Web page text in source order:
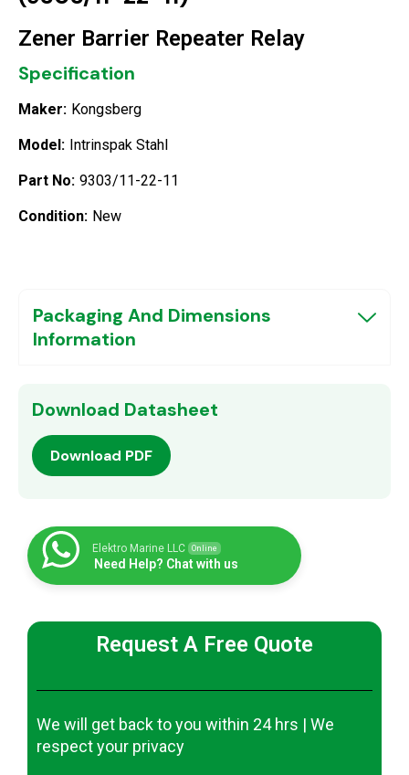
Zener Barrier Repeater Relay
Specification
Maker: Kongsberg
Model: Intrinspak Stahl
Part No: 9303/11-22-11
Condition: New
Packaging And Dimensions
Information
Download Datasheet
Download PDF
Elektro Marine LLC Online
Need Help? Chat with us
Request A Free Quote
We will get back to you within 24 hrs | We
respect your privacy